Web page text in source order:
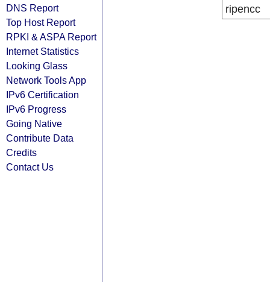
DNS Report
Top Host Report
RPKI & ASPA Report
Internet Statistics
Looking Glass
Network Tools App
IPv6 Certification
IPv6 Progress
Going Native
Contribute Data
Credits
Contact Us
ripencc